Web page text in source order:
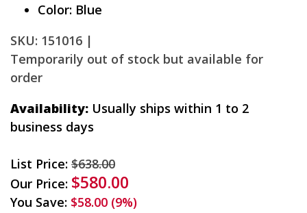
Color: Blue
SKU: 151016 |
Temporarily out of stock but available for
order
Availability: Usually ships within 1 to 2
business days
List Price: $638.00
Our Price: $580.00
You Save: $58.00 (9%)